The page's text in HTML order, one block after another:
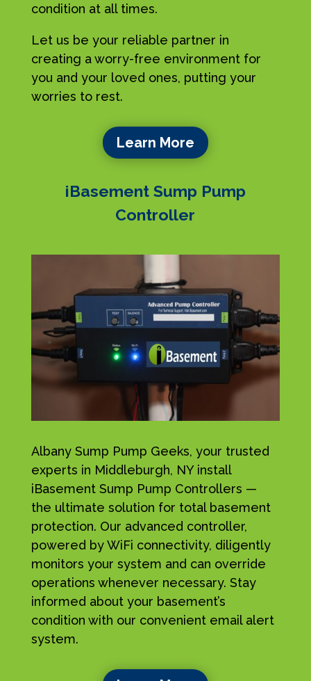
condition at all times.
Let us be your reliable partner in
creating a worry-free environment for
you and your loved ones, putting your
worries to rest.
Learn More
iBasement Sump Pump
Controller
Albany Sump Pump Geeks, your trusted
experts in Middleburgh, NY install
iBasement Sump Pump Controllers —
the ultimate solution for total basement
protection. Our advanced controller,
powered by WiFi connectivity, diligently
monitors your system and can override
operations whenever necessary. Stay
informed about your basement’s
condition with our convenient email alert
system.